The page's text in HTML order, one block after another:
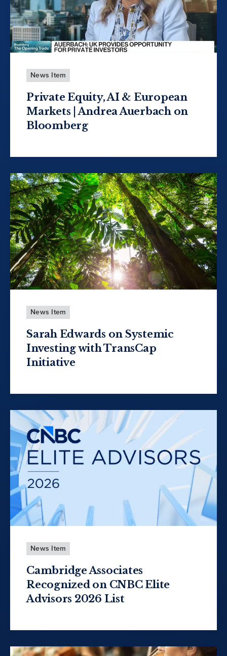
News Item
Private Equity, AI & European
Markets | Andrea Auerbach on
Bloomberg
News Item
Sarah Edwards on Systemic
Investing with TransCap
Initiative
News Item
Cambridge Associates
Recognized on CNBC Elite
Advisors 2026 List